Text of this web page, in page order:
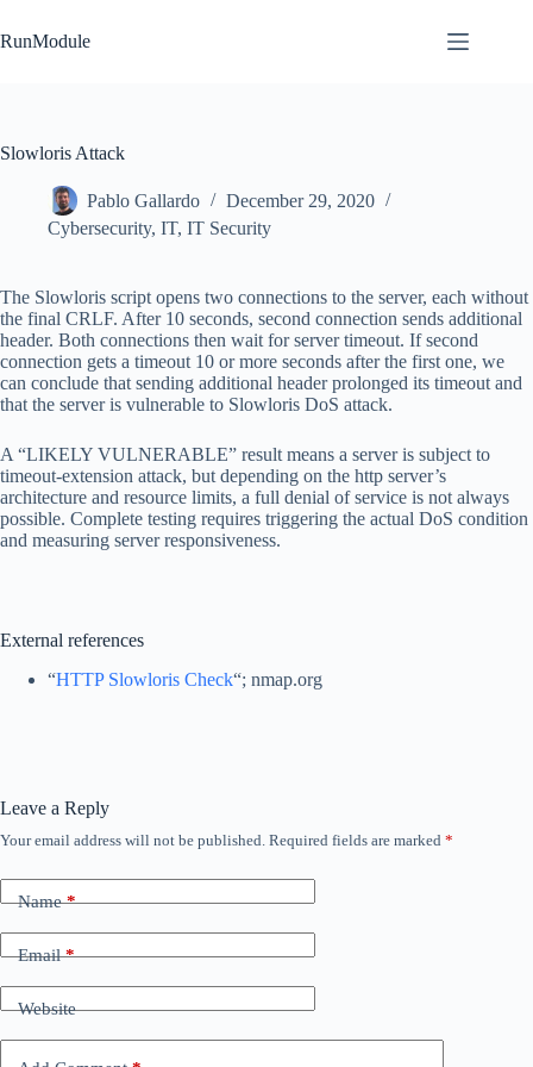
to
content
RunModule
Slowloris Attack
Pablo Gallardo
December 29, 2020
Cybersecurity, IT, IT Security
The Slowloris script opens two connections to the server, each without
the final CRLF. After 10 seconds, second connection sends additional
header. Both connections then wait for server timeout. If second
connection gets a timeout 10 or more seconds after the first one, we
can conclude that sending additional header prolonged its timeout and
that the server is vulnerable to Slowloris DoS attack.
A “LIKELY VULNERABLE” result means a server is subject to
timeout-extension attack, but depending on the http server’s
architecture and resource limits, a full denial of service is not always
possible. Complete testing requires triggering the actual DoS condition
and measuring server responsiveness.
External references
“HTTP Slowloris Check“; nmap.org
Leave a Reply
Your email address will not be published. Required fields are marked *
Name*
Email*
Website